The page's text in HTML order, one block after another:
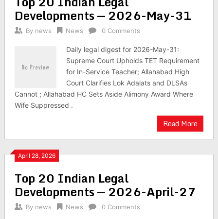
Developments — 2026-May-31
By news News 0 Comments
Daily legal digest for 2026-May-31:
Supreme Court Upholds TET Requirement
for In-Service Teacher; Allahabad High
Court Clarifies Lok Adalats and DLSAs
Cannot ; Allahabad HC Sets Aside Alimony Award Where
Wife Suppressed .
Read More
April 28, 2026
Top 20 Indian Legal
Developments — 2026-April-27
By news News 0 Comments